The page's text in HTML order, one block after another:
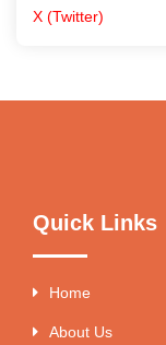
X (Twitter)
Quick Links
Home
About Us